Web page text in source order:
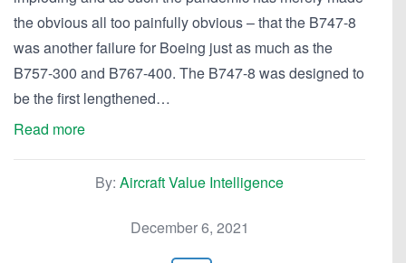
the obvious all too painfully obvious – that the B747-8
was another failure for Boeing just as much as the
B757-300 and B767-400. The B747-8 was designed to
be the first lengthened…
Read more
By: Aircraft Value Intelligence
December 6, 2021